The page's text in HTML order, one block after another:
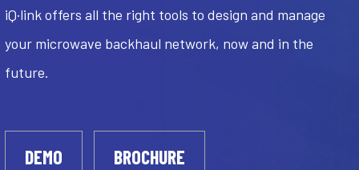
iQ·link offers all the right tools to design and manage
your microwave backhaul network, now and in the
future.
DEMO BROCHURE